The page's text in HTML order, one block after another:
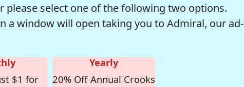
please select one of the following two options.
a window will open taking you to Admiral, our ad-
$1 for
Yearly
20% Off Annual Crooks